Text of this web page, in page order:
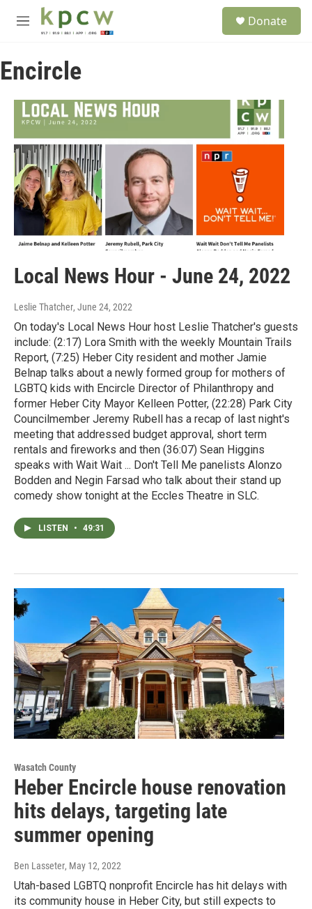
Skip to main content
M
u
Donate
Encircle
Local News Hour - June 24, 2022
Leslie Thatcher, June 24, 2022
On today's Local News Hour host Leslie Thatcher's guests
include: (2:17) Lora Smith with the weekly Mountain Trails
Report, (7:25) Heber City resident and mother Jamie
Belnap talks about a newly formed group for mothers of
LGBTQ kids with Encircle Director of Philanthropy and
former Heber City Mayor Kelleen Potter, (22:28) Park City
Councilmember Jeremy Rubell has a recap of last night's
meeting that addressed budget approval, short term
rentals and fireworks and then (36:07) Sean Higgins
speaks with Wait Wait ... Don't Tell Me panelists Alonzo
Bodden and Negin Farsad who talk about their stand up
comedy show tonight at the Eccles Theatre in SLC.
LISTEN • 49:31
Wasatch County
Heber Encircle house renovation
hits delays, targeting late
summer opening
Ben Lasseter, May 12, 2022
Utah-based LGBTQ nonprofit Encircle has hit delays with
its community house in Heber City, but still expects to